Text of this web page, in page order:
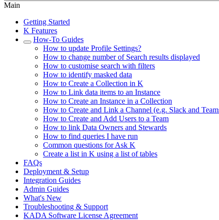
Main
Getting Started
K Features
How-To Guides
How to update Profile Settings?
How to change number of Search results displayed
How to customise search with filters
How to identify masked data
How to Create a Collection in K
How to Link data items to an Instance
How to Create an Instance in a Collection
How to Create and Link a Channel (e.g. Slack and
How to Create and Add Users to a Team
How to link Data Owners and Stewards
How to find queries I have run
Common questions for Ask K
Create a list in K using a list of tables
FAQs
Deployment & Setup
Integration Guides
Admin Guides
What's New
Troubleshooting & Support
KADA Software License Agreement